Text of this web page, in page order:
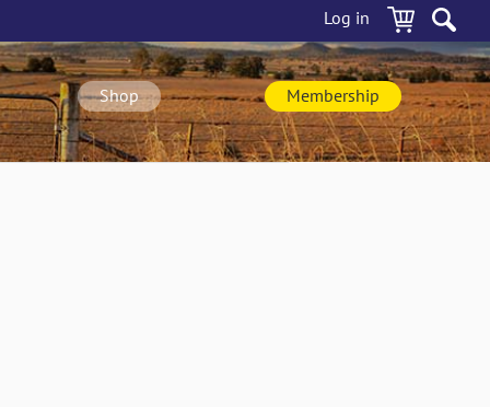
Log in
Shop Membership